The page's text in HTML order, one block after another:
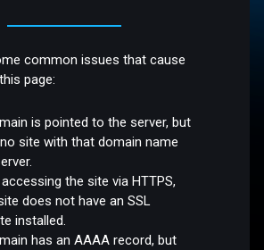
common issues that cause
page:
is pointed to the server, but
site with that domain name
the site via HTTPS,
does not have an SSL
installed.
has an AAAA record, but